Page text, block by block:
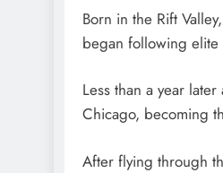
Born in the Rift
began following
Less than a year
Chicago, becoming
After flying through